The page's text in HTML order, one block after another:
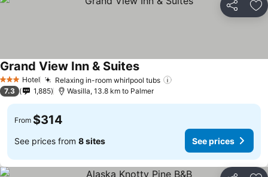
Share
3 StarsHotel Relaxing in-room whirlpool tubs
Grand View Inn & SuitesSee prices
7.3 1,885 Wasilla, 13.8 km to Palmer
From $314
See prices from 8 sites See prices